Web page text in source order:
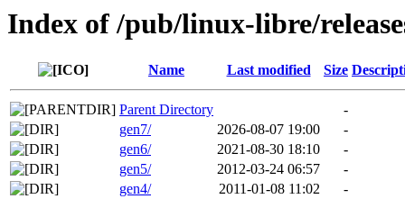
Index of /pub/linux-libre/
Name Last modified Size
Parent Directory
-
gen7/
2026-08-07 19:00
-
gen6/
2021-08-30 18:10
-
gen5/
2012-03-24 06:57
-
gen4/
2011-01-08 11:02
-